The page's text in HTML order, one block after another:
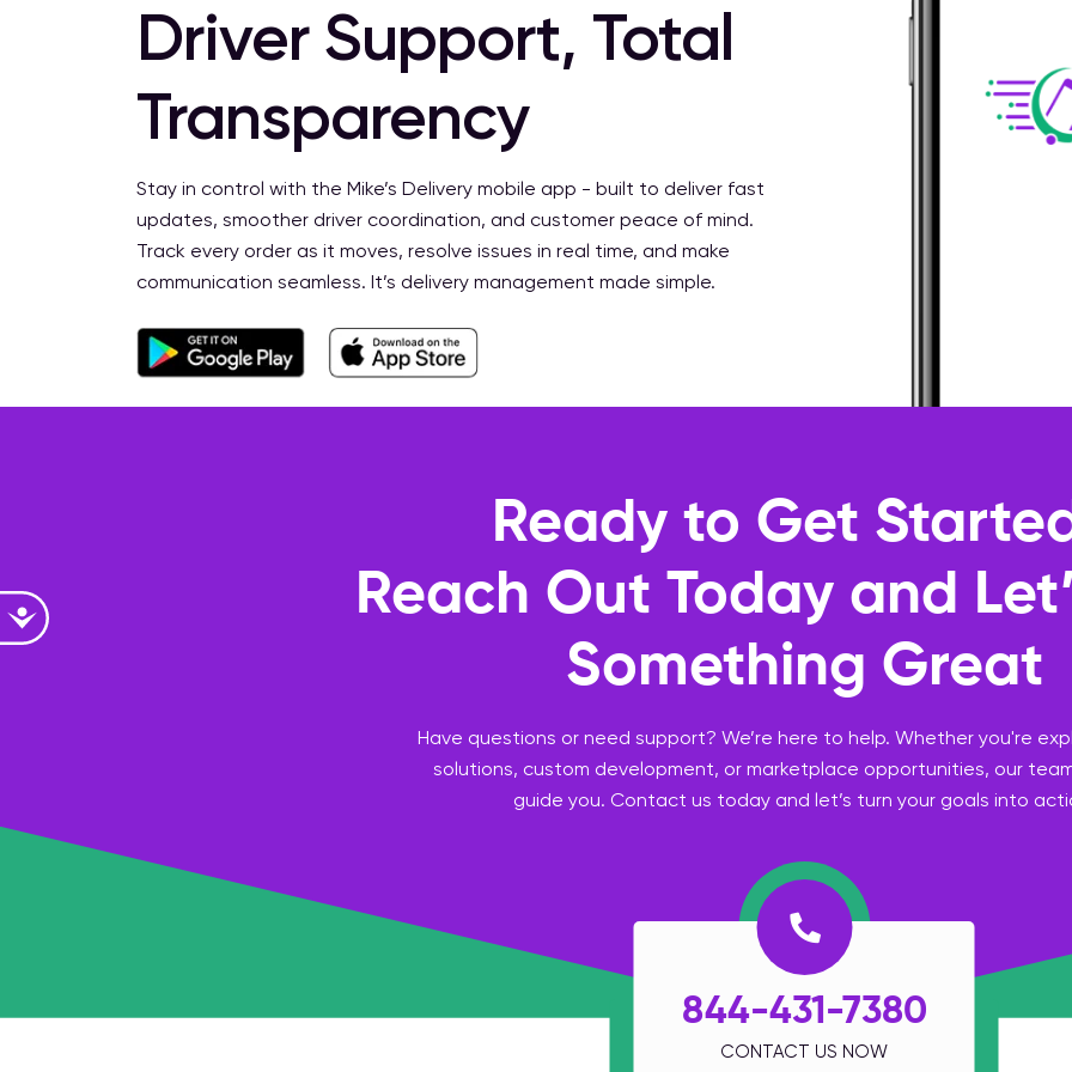
Accessibility
Driver Support, Total
Transparency
Stay in control with the Mike’s Delivery mobile app - built to deliver fast
updates, smoother driver coordination, and customer peace of mind.
Track every order as it moves, resolve issues in real time, and make
communication seamless. It’s delivery management made simple.
Ready to Get
Reach Out Today and
Something Great
Have questions or need support? We’re here to help. Whether you're
solutions, custom development, or marketplace opportunities, our
guide you. Contact us today and let’s turn your goals into
844-431-7380
CONTACT US NOW